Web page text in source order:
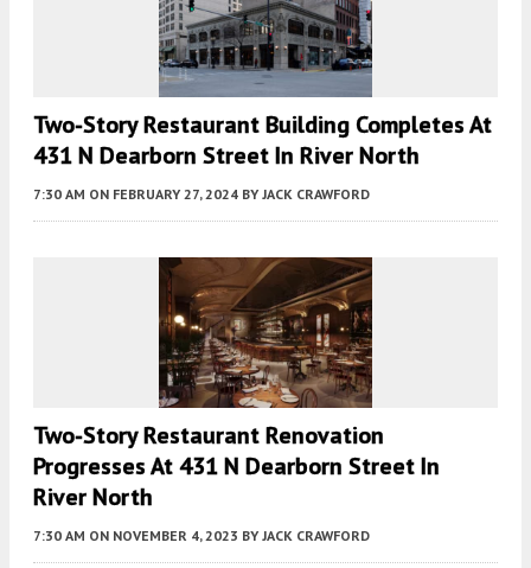
Two-Story Restaurant Building Completes At
431 N Dearborn Street In River North
7:30 AM ON FEBRUARY 27, 2024 BY JACK CRAWFORD
Two-Story Restaurant Renovation
Progresses At 431 N Dearborn Street In
River North
7:30 AM ON NOVEMBER 4, 2023 BY JACK CRAWFORD